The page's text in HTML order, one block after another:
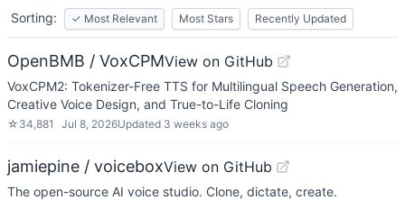
Sorting:
✓ Most Relevant Most Stars Recently Updated
OpenBMB / VoxCPMView on GitHub
VoxCPM2: Tokenizer-Free TTS for Multilingual Speech Generation,
Creative Voice Design, and True-to-Life Cloning
☆ 34,881 Jul 8, 2026Updated 3 weeks ago
jamiepine / voiceboxView on GitHub
The open-source AI voice studio. Clone, dictate, create.